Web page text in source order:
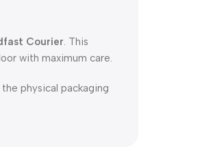
Courier . This
with maximum care.
physical packaging